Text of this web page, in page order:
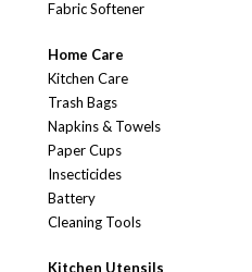
Fabric Softener
Home Care
Kitchen Care
Trash Bags
Napkins & Towels
Paper Cups
Insecticides
Battery
Cleaning Tools
Kitchen Utensils